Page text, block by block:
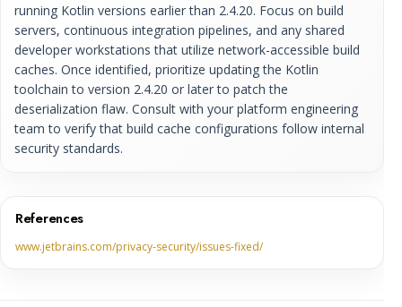
running Kotlin versions earlier than 2.4.20. Focus on build
servers, continuous integration pipelines, and any shared
developer workstations that utilize network-accessible build
caches. Once identified, prioritize updating the Kotlin
toolchain to version 2.4.20 or later to patch the
deserialization flaw. Consult with your platform engineering
team to verify that build cache configurations follow internal
security standards.
References
www.jetbrains.com/privacy-security/issues-fixed/